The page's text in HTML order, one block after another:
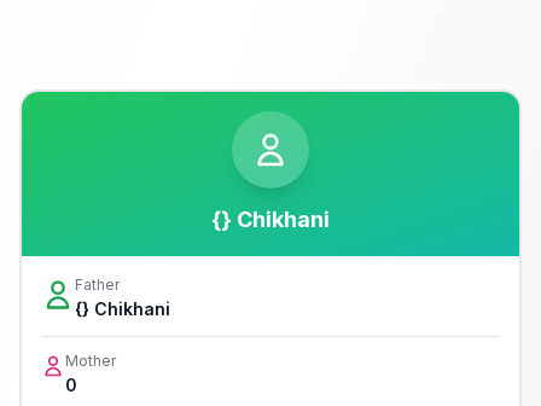
{} Chikhani
Father
{} Chikhani
Mother
0